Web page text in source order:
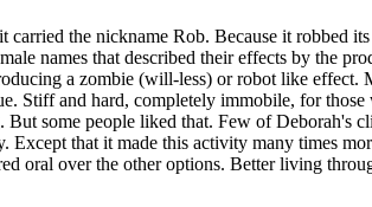
the nickname Rob. Because it robbed
names that described their effects by the
a zombie (will-less) or robot like effect.
Stiff and hard, completely immobile, for
some people liked that. Few of Deborah's
that it made this activity many times
oral over the other options. Better living